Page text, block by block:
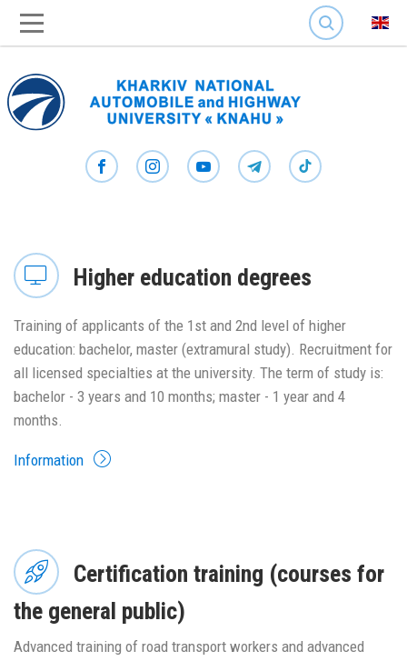
SEARCH
Higher education degrees
Training of applicants of the 1st and 2nd level of higher
education: bachelor, master (extramural study). Recruitment for
all licensed specialties at the university. The term of study is:
bachelor - 3 years and 10 months; master - 1 year and 4
months.
Information
Certification training (courses for
the general public)
Advanced training of road transport workers and advanced